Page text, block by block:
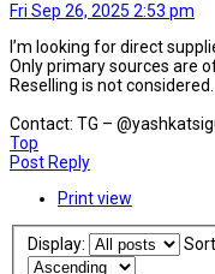
Fri Sep 26, 2025 2:53 pm
I’m looking for direct
Only primary sources are
Reselling is not considered.
Contact: TG –
Top
Post Reply
Print view
Display: